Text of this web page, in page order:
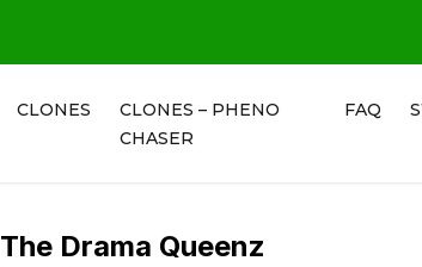
CLONES
CLONES – PHENO
CHASER
FAQ
The Drama Queenz